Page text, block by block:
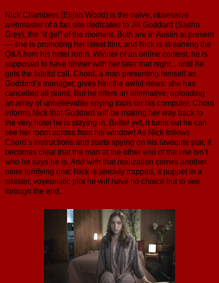
Nick Chambers (Elijah Wood) is the naïve, obsessive
webmaster of a fan site dedicated to Jill Goddard (Sasha
Grey), the “it girl” of the moment. Both are in Austin at present
— she is promoting her latest film, and Nick is streaming the
Q&A from his hotel room. Winner of an online contest, he is
supposed to have dinner with her later that night... until he
gets the fateful call. Chord, a man presenting himself as
Goddard’s manager, gives him the awful news: she has
cancelled all plans. But he offers an alternative: uploading
an array of unbelievable spying tools on his computer, Chord
informs Nick that Goddard will be making her way back to
the very hotel he is staying in. Better yet, it turns out he can
see her room across from his window! As Nick follows
Chord’s instructions and starts spying on his favourite star, it
becomes clear that the man at the other end of the line isn’t
who he says he is. And with that realization comes another,
more terrifying one: Nick is already trapped, a puppet in a
sinister, voyeuristic plot he will have no choice but to see
through the end.